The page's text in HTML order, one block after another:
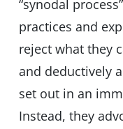
“synodal
practices and
reject what they
and deductively
set out in an
Instead, they